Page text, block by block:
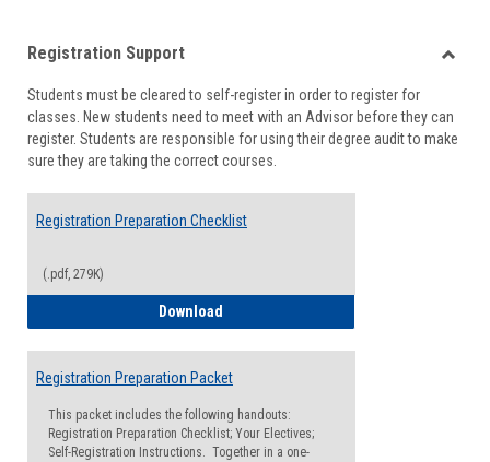
viewview
Registration Support
Students must be cleared to self-register in order to register for
classes. New students need to meet with an Advisor before they can
register. Students are responsible for using their degree audit to make
sure they are taking the correct courses.
Registration Preparation Checklist
(.pdf, 279K)
Download
Registration Preparation Packet
This packet includes the following handouts:
Registration Preparation Checklist; Your Electives;
Self-Registration Instructions. Together in a one-